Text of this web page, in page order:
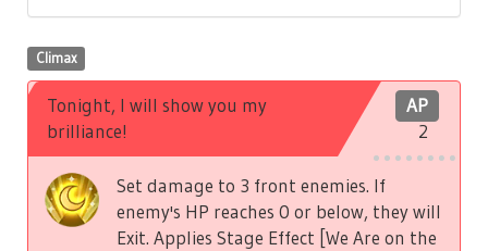
Climax
AP
2
Tonight, I will show you my
brilliance!
Set damage to 3 front enemies. If
enemy's HP reaches 0 or below, they will
Exit. Applies Stage Effect [We Are on the